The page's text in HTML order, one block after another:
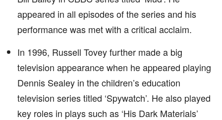
appeared in all episodes of the series and his
performance was met with a critical acclaim.
In 1996, Russell Tovey further made a big
television appearance when he appeared playing
Dennis Sealey in the children’s education
television series titled ‘Spywatch’. He also played
key roles in plays such as ‘His Dark Materials’